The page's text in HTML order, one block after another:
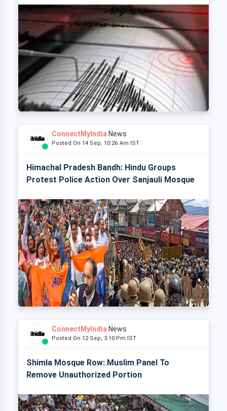
ConnectMyIndia News
Posted On 14 Sep, 10:26 Am IST
Himachal Pradesh Bandh: Hindu Groups
Protest Police Action Over Sanjauli Mosque
ConnectMyIndia News
Posted On 12 Sep, 3:10 Pm IST
Shimla Mosque Row: Muslim Panel To
Remove Unauthorized Portion